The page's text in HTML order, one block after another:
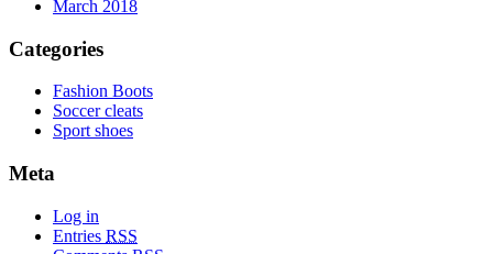
March 2018
Categories
Fashion Boots
Soccer cleats
Sport shoes
Meta
Log in
Entries RSS